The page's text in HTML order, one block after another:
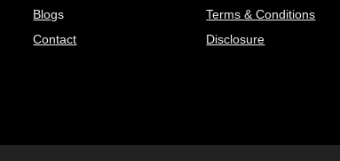
Blogs
Contact
Terms & Conditions
Disclosure